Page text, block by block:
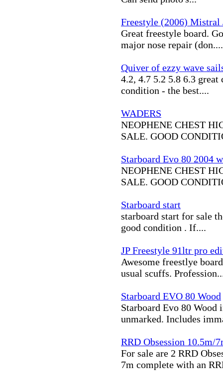
Freestyle (2006) Mistral
Great freestyle board.
major nose repair (don....
Quiver of ezzy wave
4.2, 4.7 5.2 5.8 6.3
condition - the best....
WADERS
NEOPHENE CHEST
SALE. GOOD
Starboard Evo 80 2004
NEOPHENE CHEST
SALE. GOOD
Starboard start
starboard start for sale
good condition . If....
JP Freestyle 91ltr pro
Awesome freestlye
usual scuffs.
Starboard EVO 80 Wood
Starboard Evo 80
unmarked. Includes
RRD Obsession 10.5m/
For sale are 2 RRD
7m complete with an